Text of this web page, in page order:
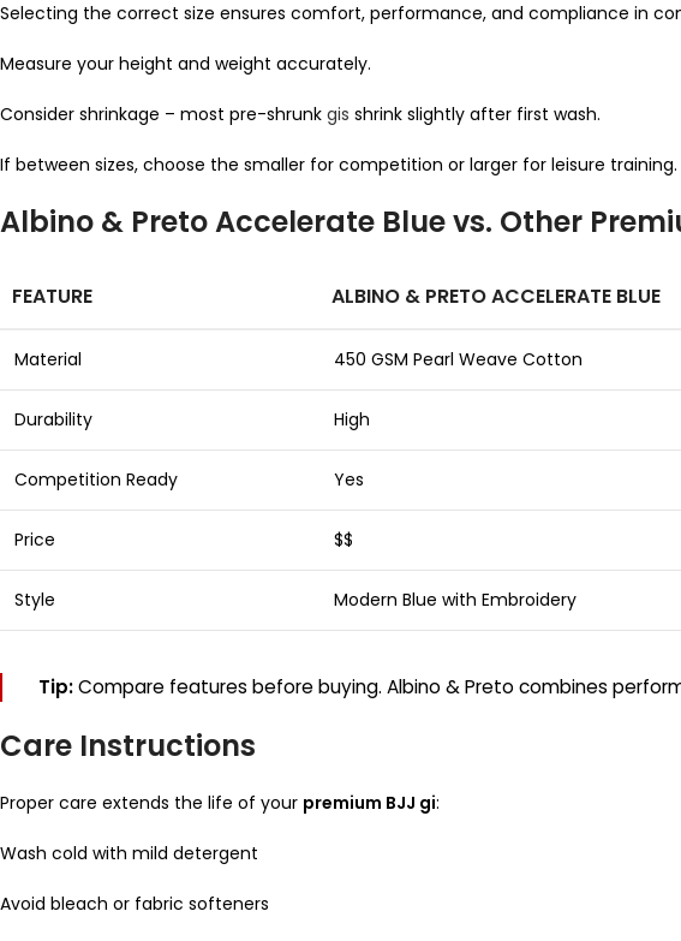
Selecting the correct size ensures comfort, performance, and compliance in
Measure your height and weight accurately.
Consider shrinkage – most pre-shrunk gis shrink slightly after first wash.
If between sizes, choose the smaller for competition or larger for leisure training.
Albino & Preto Accelerate Blue vs. Other
FEATURE ALBINO & PRETO ACCELERATE BLUE
Material 450 GSM Pearl Weave Cotton
Durability High
Competition Ready Yes
Price $$
Style Modern Blue with Embroidery
Tip:Compare features before buying. Albino & Preto combines
Care Instructions
Proper care extends the life of your premium BJJ gi:
Wash cold with mild detergent
Avoid bleach or fabric softeners